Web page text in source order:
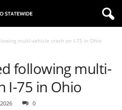
multi-vehicle crash on I-75 in Ohio
following multi-
I-75 in Ohio
0